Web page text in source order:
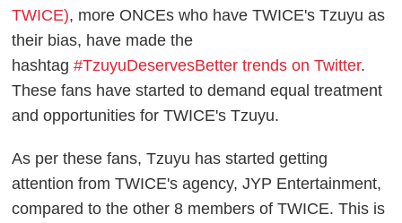
TWICE), more ONCEs who have TWICE's Tzuyu as
their bias, have made the
hashtag#TzuyuDeservesBetter trends on Twitter.
These fans have started to demand equal treatment
and opportunities for TWICE's Tzuyu.
As per these fans, Tzuyu has started getting
attention from TWICE's agency, JYP Entertainment,
compared to the other 8 members of TWICE. This is